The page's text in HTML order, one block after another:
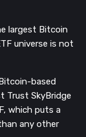
largest Bitcoin
universe is not
based
Trust SkyBridge
which puts a
any other